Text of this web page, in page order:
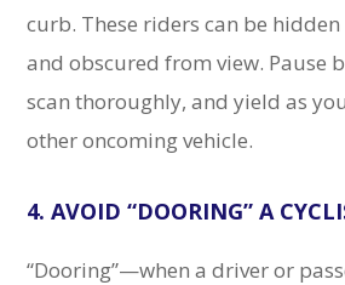
curb. These riders can be
and obscured from view. Pause
scan thoroughly, and yield as
other oncoming vehicle.
4. AVOID “DOORING” A
“Dooring”—when a driver or